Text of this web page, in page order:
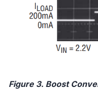
Figure 3. Boost